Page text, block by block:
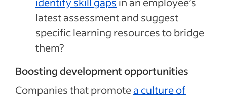
latest assessment and suggest
specific learning resources to bridge
them?
Boosting development opportunities
Companies that promotea culture of